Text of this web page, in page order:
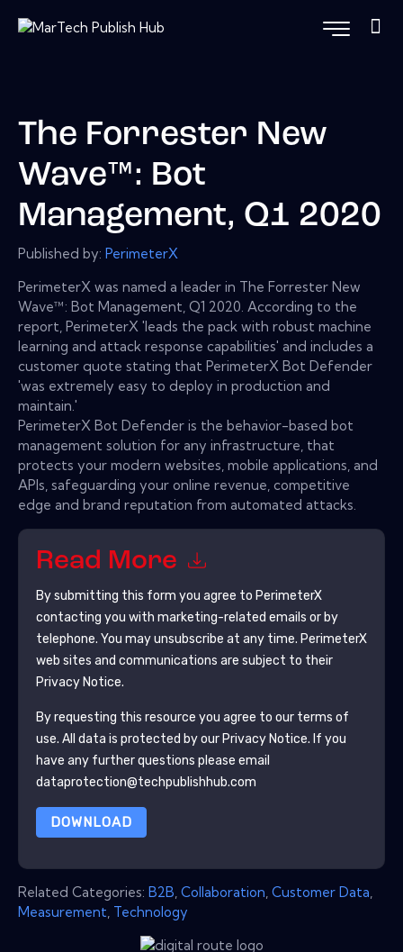
The Forrester New
Wave™: Bot
Management, Q1 2020
Published by: PerimeterX
PerimeterX was named a leader in The Forrester New
Wave™: Bot Management, Q1 2020. According to the
report, PerimeterX 'leads the pack with robust machine
learning and attack response capabilities' and includes a
customer quote stating that PerimeterX Bot Defender
'was extremely easy to deploy in production and
maintain.'
PerimeterX Bot Defender is the behavior-based bot
management solution for any infrastructure, that
protects your modern websites, mobile applications, and
APIs, safeguarding your online revenue, competitive
edge and brand reputation from automated attacks.
Read More
By submitting this form you agree to PerimeterX
contacting you with marketing-related emails or by
telephone. You may unsubscribe at any time. PerimeterX
web sites and communications are subject to their
Privacy Notice.
By requesting this resource you agree to our terms of
use. All data is protected by our Privacy Notice. If you
have any further questions please email
dataprotection@techpublishhub.com
DOWNLOAD
Related Categories: B2B Collaboration Customer Data
Measurement Technology